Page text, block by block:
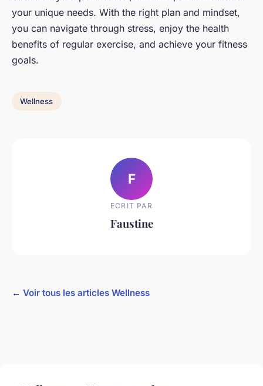
your unique needs. With the right plan and mindset,
you can navigate through stress, enjoy the health
benefits of regular exercise, and achieve your fitness
goals.
Wellness
F
ECRIT PAR
Faustine
← Voir tous les articles Wellness